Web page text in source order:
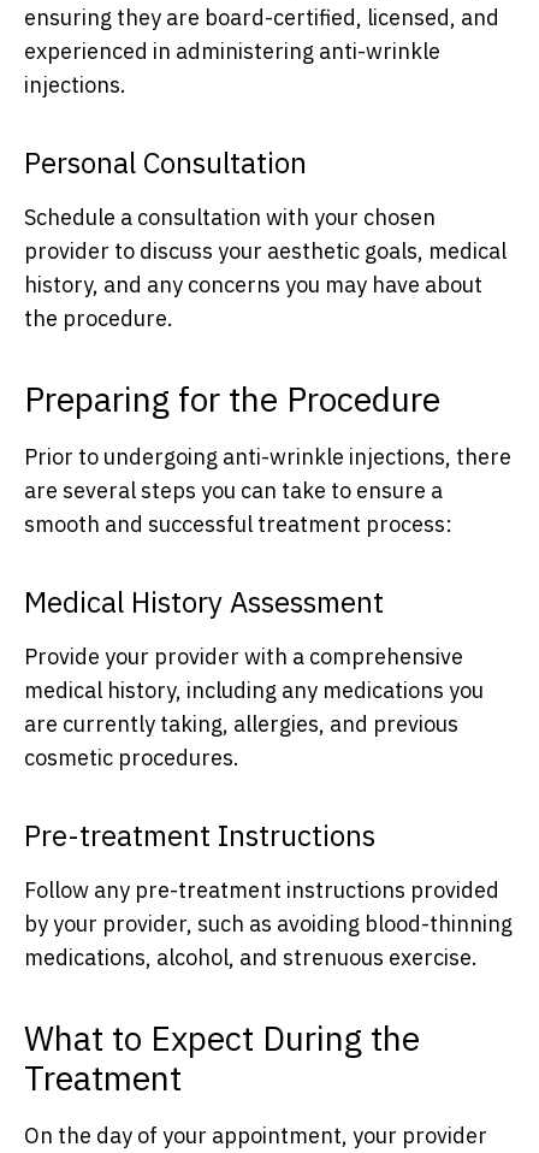
ensuring they are board-certified, licensed, and
experienced in administering anti-wrinkle
injections.
Personal Consultation
Schedule a consultation with your chosen
provider to discuss your aesthetic goals, medical
history, and any concerns you may have about
the procedure.
Preparing for the Procedure
Prior to undergoing anti-wrinkle injections, there
are several steps you can take to ensure a
smooth and successful treatment process:
Medical History Assessment
Provide your provider with a comprehensive
medical history, including any medications you
are currently taking, allergies, and previous
cosmetic procedures.
Pre-treatment Instructions
Follow any pre-treatment instructions provided
by your provider, such as avoiding blood-thinning
medications, alcohol, and strenuous exercise.
What to Expect During the
Treatment
On the day of your appointment, your provider